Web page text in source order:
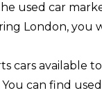
used car
London, you
available
You can find